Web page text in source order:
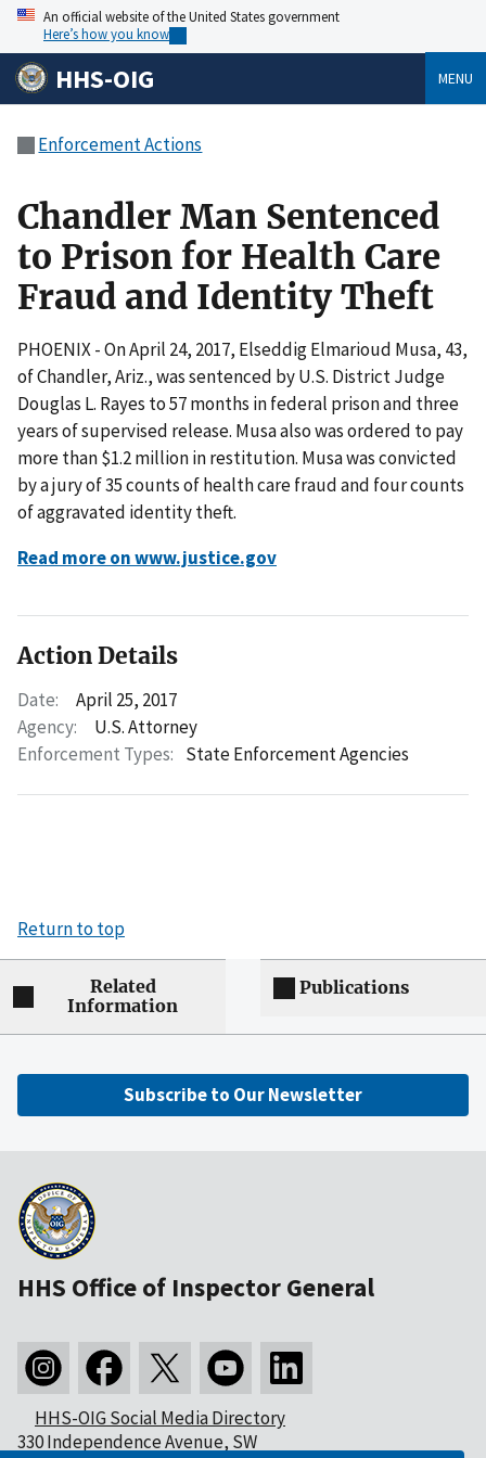
An official website of the United States government
Here’s how you know
HHS-OIG MENU
Enforcement Actions
Chandler Man Sentenced
to Prison for Health Care
Fraud and Identity Theft
PHOENIX - On April 24, 2017, Elseddig Elmarioud Musa, 43,
of Chandler, Ariz., was sentenced by U.S. District Judge
Douglas L. Rayes to 57 months in federal prison and three
years of supervised release. Musa also was ordered to pay
more than $1.2 million in restitution. Musa was convicted
by a jury of 35 counts of health care fraud and four counts
of aggravated identity theft.
Read more on www.justice.gov
Action Details
Date:
April 25, 2017
Agency:
U.S. Attorney
Enforcement Types: State Enforcement Agencies
Return to top
Related
Information
Publications
Subscribe to Our Newsletter
HHS Office of Inspector General
HHS-OIG Social Media Directory
330 Independence Avenue, SW